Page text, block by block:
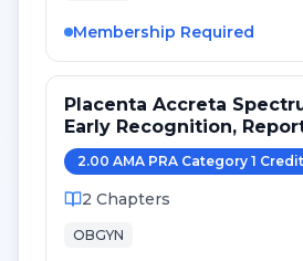
Membership Required
Placenta Accreta
Early Recognition,
Referral in Obstetric
2.00 AMA PRA Category 1 Credit
2 Chapters
OBGYN